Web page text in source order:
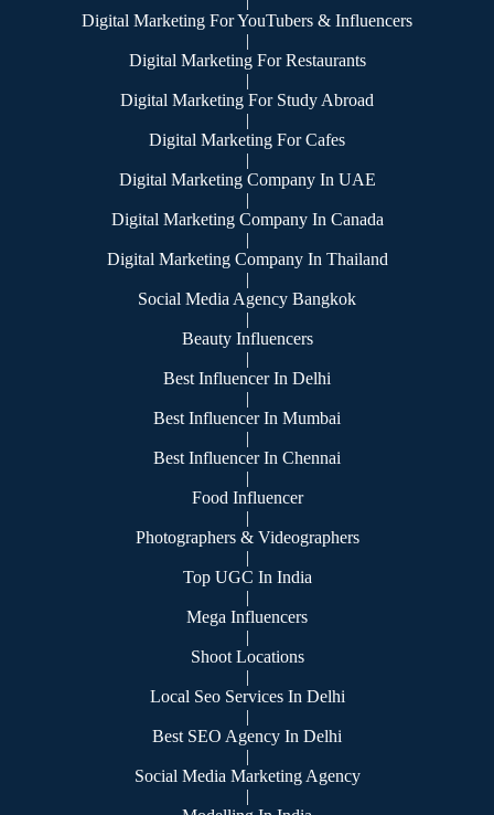
Digital Marketing For YouTubers & Influencers
|
Digital Marketing For Restaurants
|
Digital Marketing For Study Abroad
|
Digital Marketing For Cafes
|
Digital Marketing Company In UAE
|
Digital Marketing Company In Canada
|
Digital Marketing Company In Thailand
|
Social Media Agency Bangkok
|
Beauty Influencers
|
Best Influencer In Delhi
|
Best Influencer In Mumbai
|
Best Influencer In Chennai
|
Food Influencer
|
Photographers & Videographers
|
Top UGC In India
|
Mega Influencers
|
Shoot Locations
|
Local Seo Services In Delhi
|
Best SEO Agency In Delhi
|
Social Media Marketing Agency
|